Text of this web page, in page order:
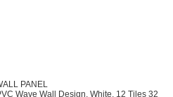
PANEL
Wave Wall Design, White, 12 Tiles 32